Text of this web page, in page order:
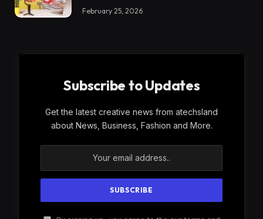
February 25, 2026
Subscribe to Updates
Get the latest creative news from atechsland
about News, Business, Fashion and More.